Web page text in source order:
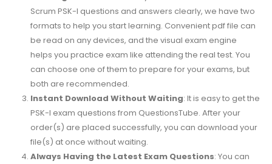
Scrum PSK-I questions and answers clearly, we have two
formats to help you start learning. Convenient pdf file can
be read on any devices, and the visual exam engine
helps you practice exam like attending the real test. You
can choose one of them to prepare for your exams, but
both are recommended.
Instant Download Without Waiting: It is easy to get the
PSK-I exam questions from QuestionsTube. After your
order(s) are placed successfully, you can download your
file(s) at once without waiting.
Always Having the Latest Exam Questions: You can